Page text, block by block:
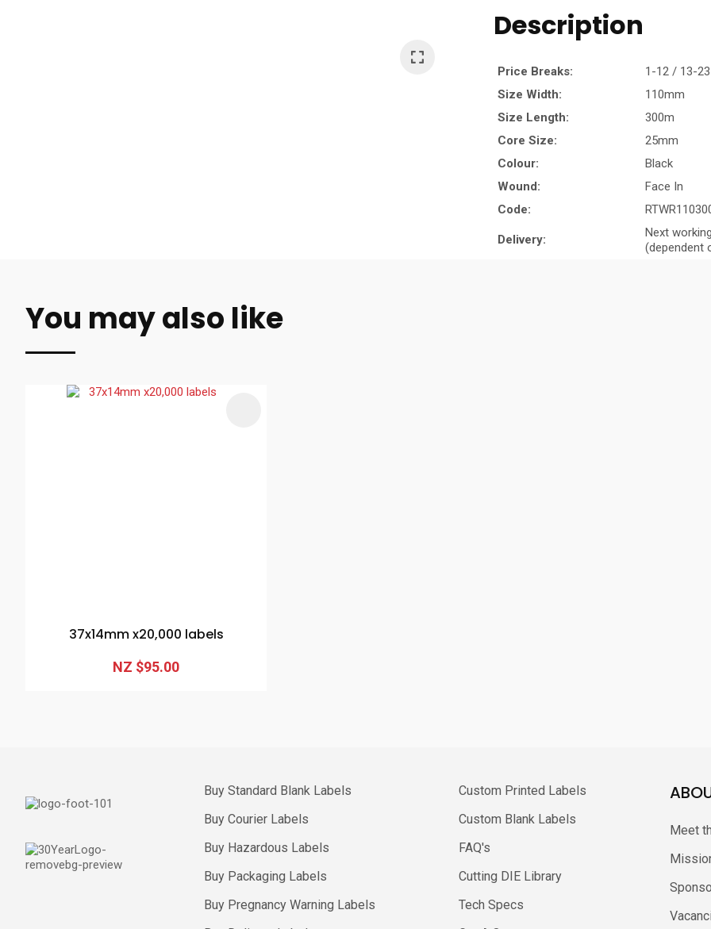
Description
Price Breaks:
1-12 / 13-
Size Width:
110mm
Size Length:
300m
Core Size:
25mm
Colour:
Black
Wound:
Face In
Code:
Delivery:
Next
(dependent
Question
You may also like
37x14mm x20,000 labels
NZ $95.00
Buy Standard Blank Labels
Buy Courier Labels
Buy Hazardous Labels
Buy Packaging Labels
Buy Pregnancy Warning Labels
Custom Printed Labels
Custom Blank Labels
FAQ's
Cutting DIE Library
Tech Specs
Meet